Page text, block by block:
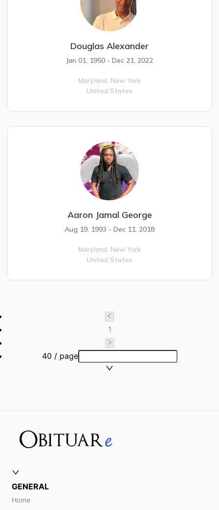
Douglas Alexander
Jan 01, 1950 - Dec 21, 2022
Maryland, New York
United States
Aaron Jamal George
Aug 19, 1993 - Dec 11, 2018
Maryland, New York
United States
1
40 / page
GENERAL
Home